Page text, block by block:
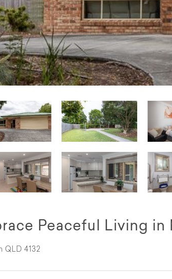
Peaceful Living in
QLD 4132